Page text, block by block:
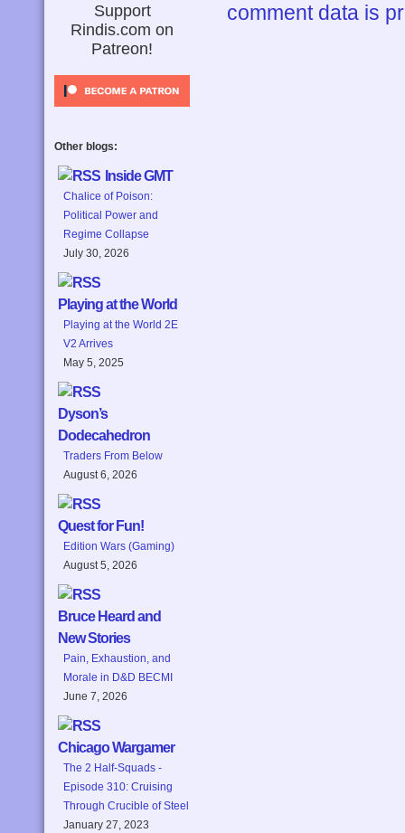
Support
Rindis.com on
Patreon!
Other blogs:
Inside GMT
Chalice of Poison:
Political Power and
Regime Collapse
July 30, 2026
Playing at the World
Playing at the World 2E
V2 Arrives
May 5, 2025
Dyson’s
Dodecahedron
Traders From Below
August 6, 2026
Quest for Fun!
Edition Wars (Gaming)
August 5, 2026
Bruce Heard and
New Stories
Pain, Exhaustion, and
Morale in D&D BECMI
June 7, 2026
Chicago Wargamer
The 2 Half-Squads -
Episode 310: Cruising
Through Crucible of Steel
January 27, 2023
comment data is